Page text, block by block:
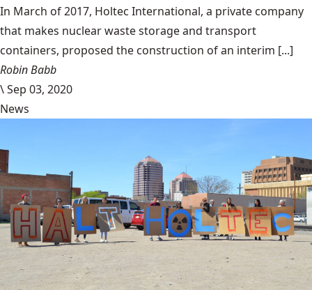
In March of 2017, Holtec International, a private company
that makes nuclear waste storage and transport
containers, proposed the construction of an interim [...]
Robin Babb
\Sep 03, 2020
News